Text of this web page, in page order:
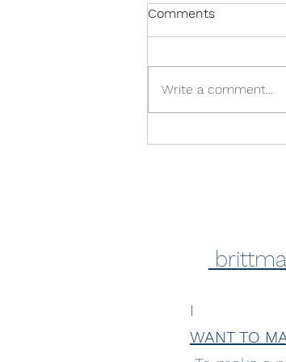
Comments
Write a comment...
I
WANT TO